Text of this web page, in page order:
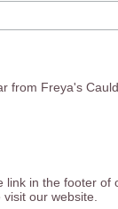
from Freya's
link in the footer of
our website.